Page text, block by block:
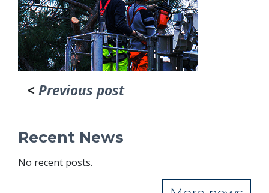
< Previous post
Recent News
No recent posts.